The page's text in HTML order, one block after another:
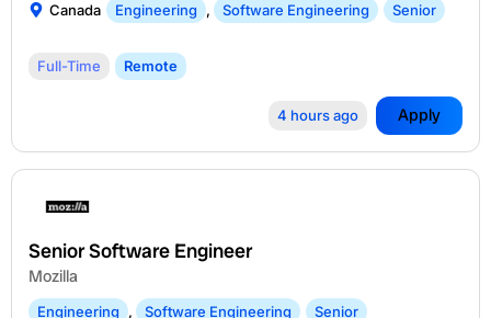
Canada Engineering , Software Engineering Senior
Full-Time Remote
4 hours ago Apply
Senior Software Engineer
Mozilla
Engineering , Software Engineering Senior